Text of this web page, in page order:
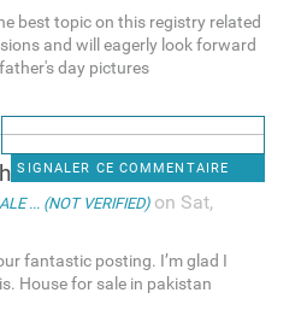
best topic on this registry related
and will eagerly look forward
day pictures
SIGNALER CE COMMENTAIRE
for
... (NOT VERIFIED)on Sat,
fantastic posting. I’m glad I
House for sale in pakistan